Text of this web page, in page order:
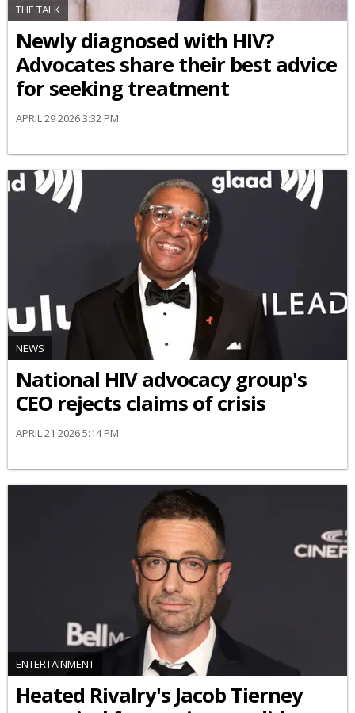
THE TALK
Newly diagnosed with HIV?
Advocates share their best advice
for seeking treatment
APRIL 29 2026 3:32 PM
NEWS
National HIV advocacy group's
CEO rejects claims of crisis
APRIL 21 2026 5:14 PM
ENTERTAINMENT
Heated Rivalry's Jacob Tierney